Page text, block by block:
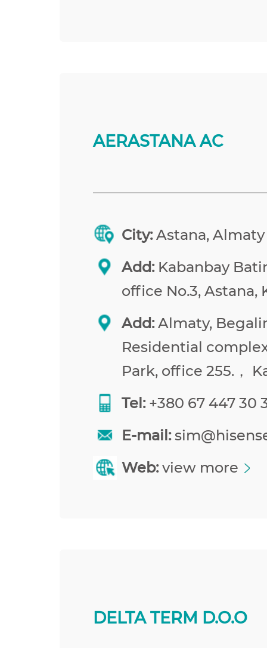
AERASTANA AC
City:Astana, Almaty
Add:Kabanbay
office No.3, Astana,
Add:Almaty,
Residential
Park, office 255.，
Tel:+380 67 447 30
E-mail:
Web: view more
DELTA TERM D.O.O